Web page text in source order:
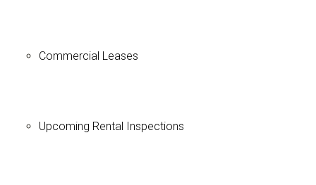
Commercial Leases
Upcoming Rental Inspections